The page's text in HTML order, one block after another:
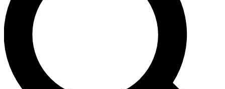
send a confirmation email and sign you up to Guitar World
newsletters with the latest news, gear reviews, lessons and
exclusive offers.